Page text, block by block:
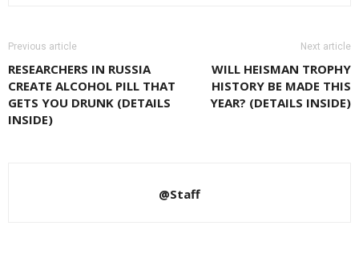
Previous article
RESEARCHERS IN RUSSIA
CREATE ALCOHOL PILL THAT
GETS YOU DRUNK (DETAILS
INSIDE)
Next article
WILL HEISMAN TROPHY
HISTORY BE MADE THIS
YEAR? (DETAILS INSIDE)
@Staff